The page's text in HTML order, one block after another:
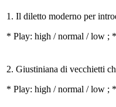
1. Il diletto moderno per
* Play: high / normal / low ;
2. Giustiniana di vecchietti
* Play: high / normal / low ;